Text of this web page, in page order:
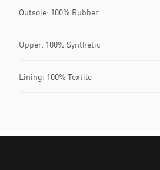
Outsole: 100% Rubber
Upper: 100% Synthetic
Lining: 100% Textile